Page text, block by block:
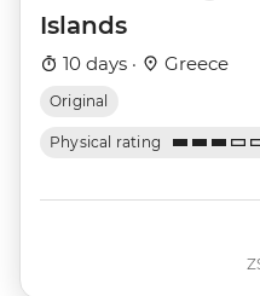
Islands
10 days · Greece
Original
Physical rating